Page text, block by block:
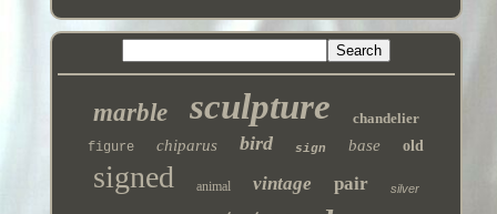
marble sculpture chandelier
figure chiparus bird sign base old
signed animal vintage pair silver